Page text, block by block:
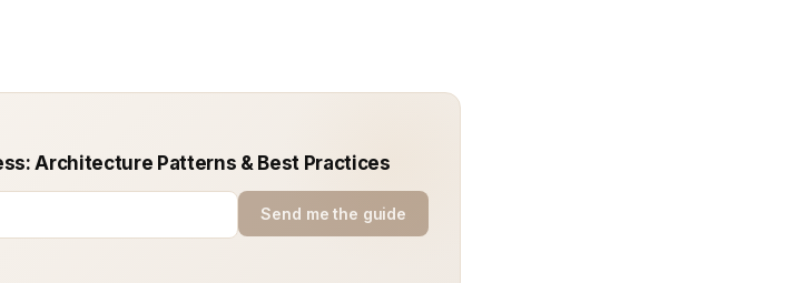
Architecture Patterns & Best Practices
Send me the guide